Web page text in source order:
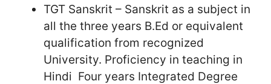
TGT Sanskrit – Sanskrit as a subject in
all the three years B.Ed or equivalent
qualification from recognized
University. Proficiency in teaching in
Hindi Four years Integrated Degree